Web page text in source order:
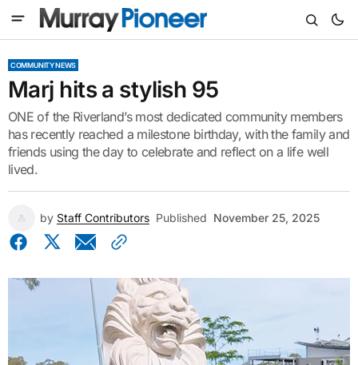
COMMUNITY NEWS
Marj hits a stylish 95
ONE of the Riverland’s most dedicated community members
has recently reached a milestone birthday, with the family and
friends using the day to celebrate and reflect on a life well
lived.
by Staff Contributors Published November 25, 2025